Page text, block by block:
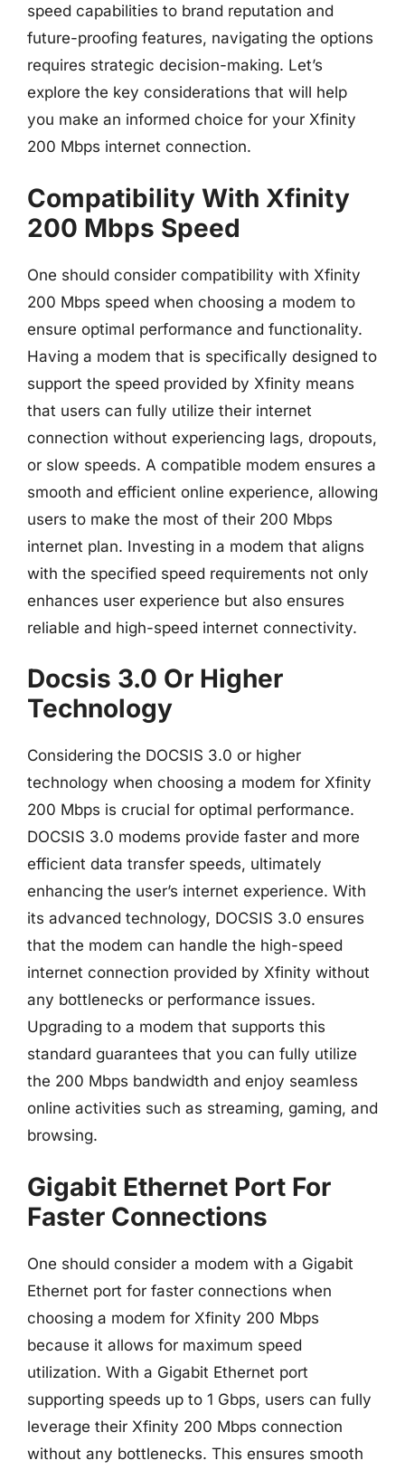
speed capabilities to brand reputation and
future-proofing features, navigating the options
requires strategic decision-making. Let’s
explore the key considerations that will help
you make an informed choice for your Xfinity
200 Mbps internet connection.
Compatibility With Xfinity
200 Mbps Speed
One should consider compatibility with Xfinity
200 Mbps speed when choosing a modem to
ensure optimal performance and functionality.
Having a modem that is specifically designed to
support the speed provided by Xfinity means
that users can fully utilize their internet
connection without experiencing lags, dropouts,
or slow speeds. A compatible modem ensures a
smooth and efficient online experience, allowing
users to make the most of their 200 Mbps
internet plan. Investing in a modem that aligns
with the specified speed requirements not only
enhances user experience but also ensures
reliable and high-speed internet connectivity.
Docsis 3.0 Or Higher
Technology
Considering the DOCSIS 3.0 or higher
technology when choosing a modem for Xfinity
200 Mbps is crucial for optimal performance.
DOCSIS 3.0 modems provide faster and more
efficient data transfer speeds, ultimately
enhancing the user’s internet experience. With
its advanced technology, DOCSIS 3.0 ensures
that the modem can handle the high-speed
internet connection provided by Xfinity without
any bottlenecks or performance issues.
Upgrading to a modem that supports this
standard guarantees that you can fully utilize
the 200 Mbps bandwidth and enjoy seamless
online activities such as streaming, gaming, and
browsing.
Gigabit Ethernet Port For
Faster Connections
One should consider a modem with a Gigabit
Ethernet port for faster connections when
choosing a modem for Xfinity 200 Mbps
because it allows for maximum speed
utilization. With a Gigabit Ethernet port
supporting speeds up to 1 Gbps, users can fully
leverage their Xfinity 200 Mbps connection
without any bottlenecks. This ensures smooth